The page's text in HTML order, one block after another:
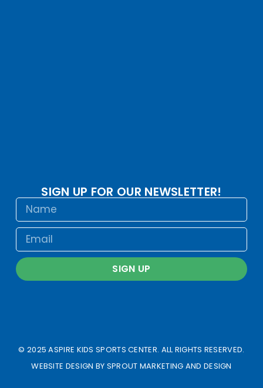
SIGN UP FOR OUR NEWSLETTER!
SIGN UP
© 2025 ASPIRE KIDS SPORTS CENTER. ALL RIGHTS RESERVED.
WEBSITE DESIGN BY SPROUT MARKETING AND DESIGN